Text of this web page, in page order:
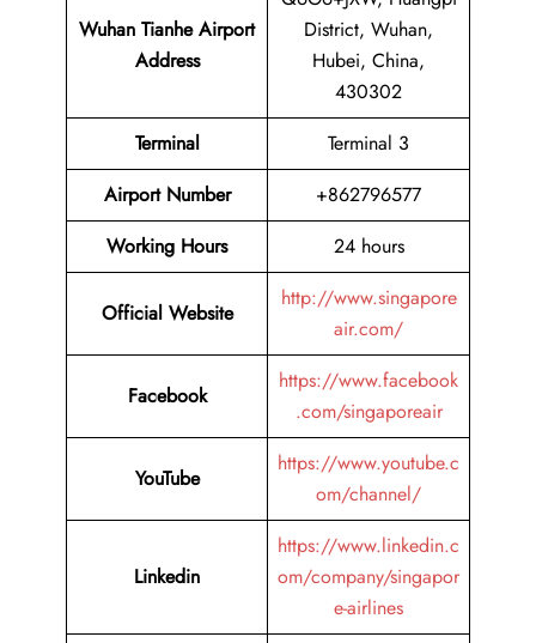
Wuhan Tianhe Airport
Address
District, Wuhan,
Hubei, China,
430302
Terminal
Terminal 3
Airport Number
+862796577
Working Hours
24 hours
Official Website
http://www.singapore
air.com/
Facebook
https://www.facebook
.com/singaporeair
YouTube
https://www.youtube.c
om/channel/
Linkedin
https://www.linkedin.c
om/company/singapor
e-airlines